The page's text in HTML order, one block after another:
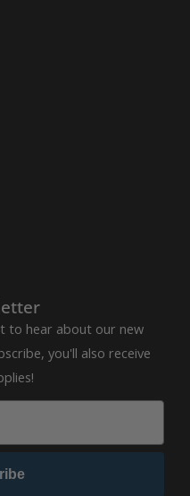
to hear about our new
you'll also receive